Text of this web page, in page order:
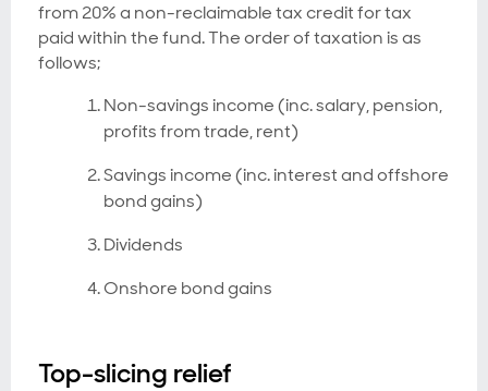
from 20% a non-reclaimable tax credit for tax
paid within the fund. The order of taxation is as
follows;
Non-savings income (inc. salary, pension,
profits from trade, rent)
Savings income (inc. interest and offshore
bond gains)
Dividends
Onshore bond gains
Top-slicing relief